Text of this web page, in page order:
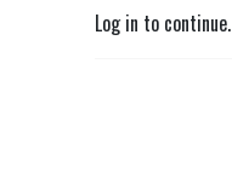
Log in to continue.